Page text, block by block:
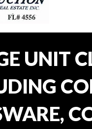
UNIT